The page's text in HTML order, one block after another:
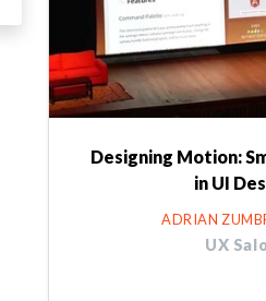
Designing Motion:
in UI
ADRIAN
UX